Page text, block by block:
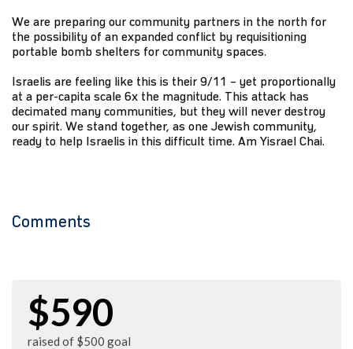
We are preparing our community partners in the north for
the possibility of an expanded conflict by requisitioning
portable bomb shelters for community spaces.
Israelis are feeling like this is their 9/11 – yet proportionally
at a per-capita scale 6x the magnitude. This attack has
decimated many communities, but they will never destroy
our spirit. We stand together, as one Jewish community,
ready to help Israelis in this difficult time. Am Yisrael Chai.
Comments
$590
raised of $500 goal